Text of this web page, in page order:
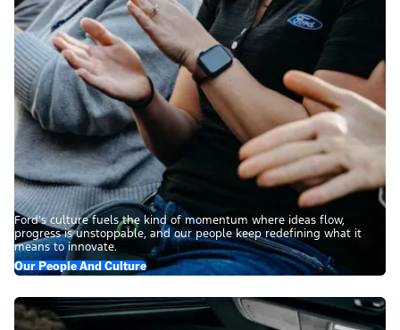
Ford’s culture fuels the kind of momentum where ideas flow,
progress is unstoppable, and our people keep redefining what it
means to innovate.
Our People And Culture